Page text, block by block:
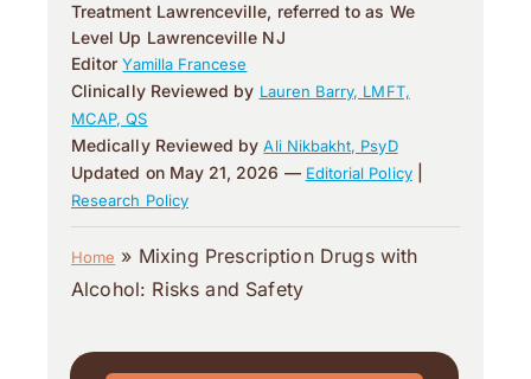
Treatment Lawrenceville, referred to as We
Level Up Lawrenceville NJ
EditorYamilla Francese
Clinically Reviewed by Lauren Barry, LMFT,
MCAP, QS
Medically Reviewed byAli Nikbakht, PsyD
Updated on May 21, 2026 — Editorial Policy|
Research Policy
Home » Mixing Prescription Drugs with
Alcohol: Risks and Safety